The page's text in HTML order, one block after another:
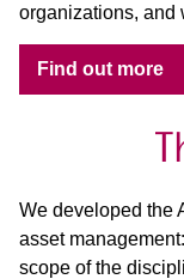
organizations, and
Find out more
We developed the
asset
scope of the